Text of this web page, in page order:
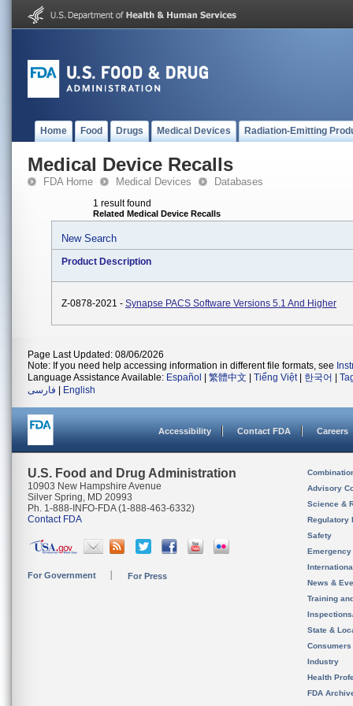
Home Food Drugs Medical Devices Radiation-Emitting
Medical Device Recalls
FDA Home Medical Devices Databases
1 result found
Related Medical Device Recalls
New Search
Product Description
Z-0878-2021 - Synapse PACS Software Versions 5.1 And Higher
Page Last Updated: 08/06/2026
Note: If you need help accessing information in different file formats, see
Language Assistance Available: Español 繁體中文 Tiếng Việt| 한국어
فارسی
English
Accessibility Contact FDA Careers
U.S. Food and Drug Administration
10903 New Hampshire Avenue
Silver Spring, MD 20993
Ph. 1-888-INFO-FDA (1-888-463-6332)
Contact FDA
For Government For Press
Advisory
Science &
Regulatory
Safety
News &
Training
State &
Consumers
Industry
Health
FDA